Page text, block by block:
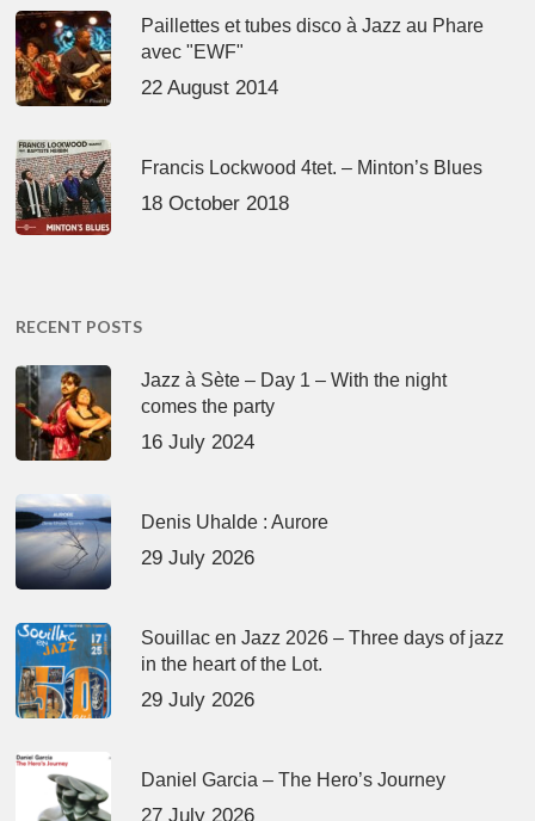
Paillettes et tubes disco à Jazz au Phare
avec "EWF"
22 August 2014
Francis Lockwood 4tet. – Minton’s Blues
18 October 2018
RECENT POSTS
Jazz à Sète – Day 1 – With the night
comes the party
16 July 2024
Denis Uhalde : Aurore
29 July 2026
Souillac en Jazz 2026 – Three days of jazz
in the heart of the Lot.
29 July 2026
Daniel Garcia – The Hero’s Journey
27 July 2026